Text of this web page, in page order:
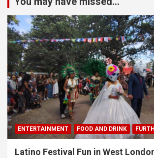
ENTERTAINMENT FOOD AND DRINK
Latino Festival Fun in West